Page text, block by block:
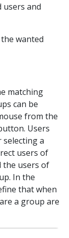
and
wanted
matching
can be
from the
Users
selecting a
users of
the users of
In the
that when
a group are